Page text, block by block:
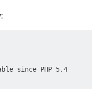
since PHP 5.4